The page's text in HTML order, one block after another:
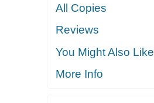
All Copies
Reviews
You Might Also Like
More Info